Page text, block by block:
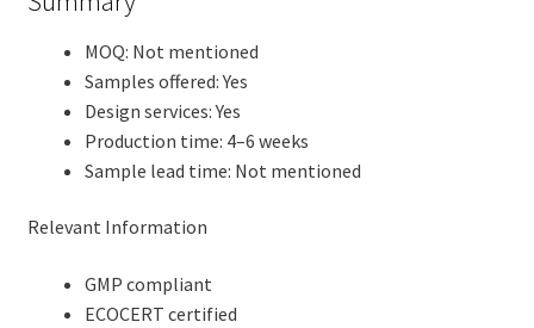
MOQ: Not mentioned
Samples offered: Yes
Design services: Yes
Production time: 4–6 weeks
Sample lead time: Not mentioned
Relevant Information
GMP compliant
ECOCERT certified